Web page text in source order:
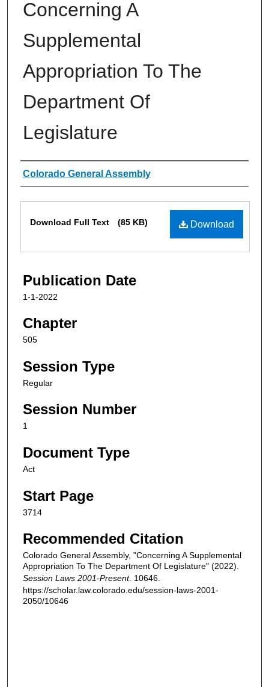
Concerning A
Supplemental
Appropriation To The
Department Of
Legislature
Authors
Colorado General Assembly
Download
Download Full Text (85 KB)
Publication Date
1-1-2022
Chapter
505
Session Type
Regular
Session Number
1
Document Type
Act
Start Page
3714
Recommended Citation
Colorado General Assembly, "Concerning A Supplemental
Appropriation To The Department Of Legislature" (2022).
Session Laws 2001-Present. 10646.
https://scholar.law.colorado.edu/session-laws-2001-
2050/10646